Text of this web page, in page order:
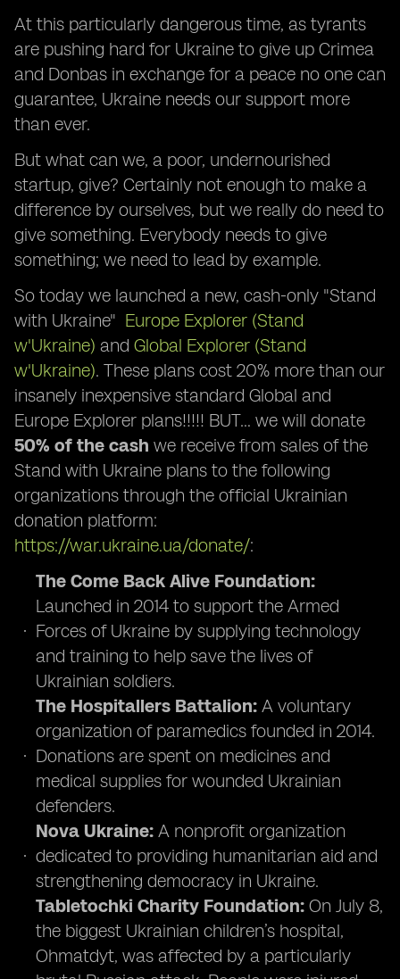
At this particularly dangerous time, as tyrants
are pushing hard for Ukraine to give up Crimea
and Donbas in exchange for a peace no one can
guarantee, Ukraine needs our support more
than ever.
But what can we, a poor, undernourished
startup, give? Certainly not enough to make a
difference by ourselves, but we really do need to
give something. Everybody needs to give
something; we need to lead by example.
So today we launched a new, cash-only "Stand
with Ukraine" Europe Explorer (Stand
w'Ukraine) and Global Explorer (Stand
w'Ukraine). These plans cost 20% more than our
insanely inexpensive standard Global and
Europe Explorer plans!!!!! BUT… we will donate
50% of the cash we receive from sales of the
Stand with Ukraine plans to the following
organizations through the official Ukrainian
donation platform:
https://war.ukraine.ua/donate/:
The Come Back Alive Foundation:
Launched in 2014 to support the Armed
Forces of Ukraine by supplying technology
and training to help save the lives of
Ukrainian soldiers.
The Hospitallers Battalion: A voluntary
organization of paramedics founded in 2014.
Donations are spent on medicines and
medical supplies for wounded Ukrainian
defenders.
Nova Ukraine: A nonprofit organization
dedicated to providing humanitarian aid and
strengthening democracy in Ukraine.
Tabletochki Charity Foundation: On July 8,
the biggest Ukrainian children’s hospital,
Ohmatdyt, was affected by a particularly